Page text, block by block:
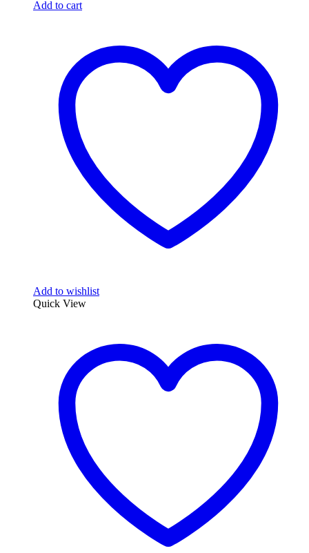
$99.99.
Add to cart
Add to wishlist
Quick View